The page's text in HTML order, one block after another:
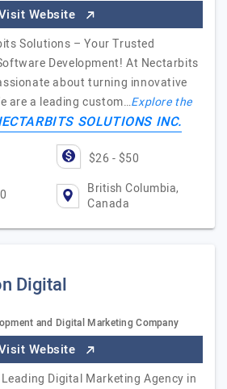
Website
Solutions – Your Trusted
Development! At Nectarbits
about turning innovative
are a leading custom…Explore the
SOLUTIONS INC.
$26 - $50
British Columbia,
Canada
Digital
and Digital Marketing Company
Website
Digital Marketing Agency in